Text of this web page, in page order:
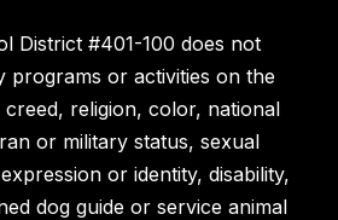
District #401-100 does not
programs or activities on the
religion, color, national
or military status, sexual
or identity, disability,
dog guide or service animal